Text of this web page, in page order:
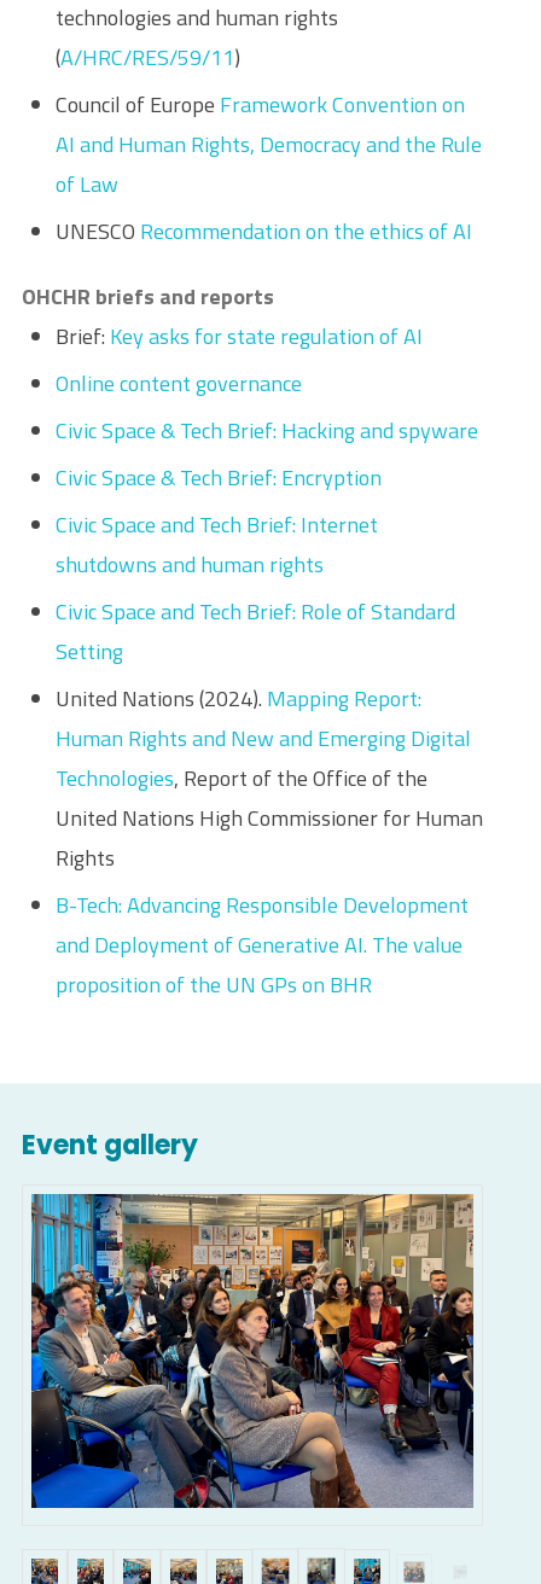
technologies and human rights
(A/HRC/RES/59/11)
Council of Europe Framework Convention on
AI and Human Rights, Democracy and the Rule
of Law
UNESCO Recommendation on the ethics of AI
OHCHR briefs and reports
Brief: Key asks for state regulation of AI
Online content governance
Civic Space & Tech Brief: Hacking and spyware
Civic Space & Tech Brief: Encryption
Civic Space and Tech Brief: Internet
shutdowns and human rights
Civic Space and Tech Brief: Role of Standard
Setting
United Nations (2024). Mapping Report:
Human Rights and New and Emerging Digital
Technologies, Report of the Office of the
United Nations High Commissioner for Human
Rights
B-Tech: Advancing Responsible Development
and Deployment of Generative AI. The value
proposition of the UN GPs on BHR
Event gallery